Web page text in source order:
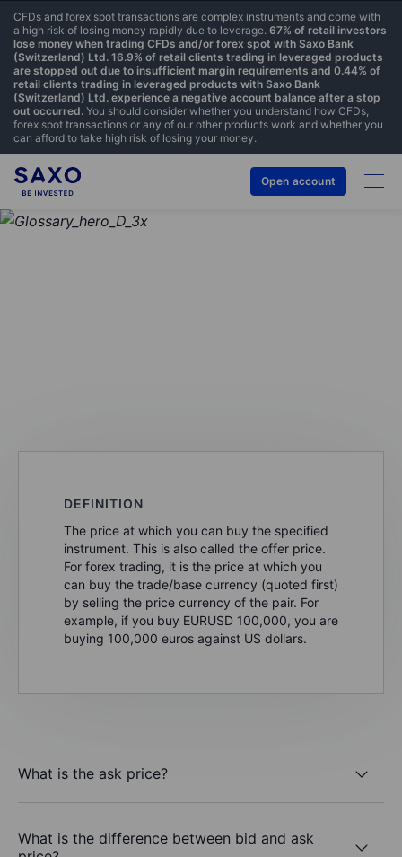
CFDs and forex spot transactions are complex instruments and come with
a high risk of losing money rapidly due to leverage. 67% of retail investors
lose money when trading CFDs and/or forex spot with Saxo Bank
(Switzerland) Ltd. 16.9% of retail clients trading in leveraged products
are stopped out due to insufficient margin requirements and 0.44% of
retail clients trading in leveraged products with Saxo Bank
(Switzerland) Ltd. experience a negative account balance after a stop
out occurred. You should consider whether you understand how CFDs,
forex spot transactions or any of our other products work and whether you
can afford to take high risk of losing your money.
Open account
DEFINITION
The price at which you can buy the specified
instrument. This is also called the offer price.
For forex trading, it is the price at which you
can buy the trade/base currency (quoted first)
by selling the price currency of the pair. For
example, if you buy EURUSD 100,000, you are
buying 100,000 euros against US dollars.
What is the ask price?
What is the difference between bid and ask